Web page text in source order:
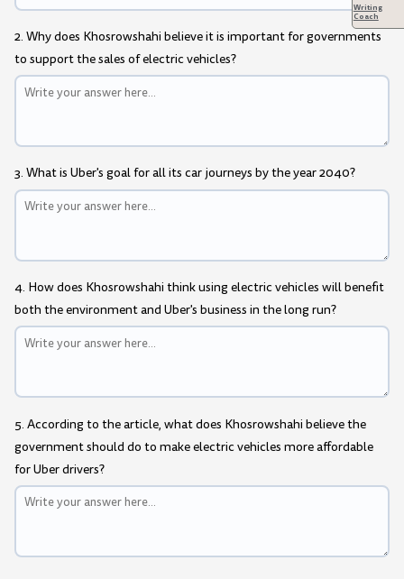
2. Why does Khosrowshahi believe it is important for governments
to support the sales of electric vehicles?
3. What is Uber's goal for all its car journeys by the year 2040?
4. How does Khosrowshahi think using electric vehicles will benefit
both the environment and Uber's business in the long run?
5. According to the article, what does Khosrowshahi believe the
government should do to make electric vehicles more affordable
for Uber drivers?
Writing
Coach